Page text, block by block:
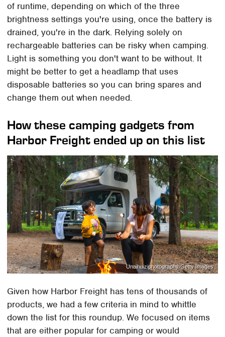
of runtime, depending on which of the three
brightness settings you're using, once the battery is
drained, you're in the dark. Relying solely on
rechargeable batteries can be risky when camping.
Light is something you don't want to be without. It
might be better to get a headlamp that uses
disposable batteries so you can bring spares and
change them out when needed.
How these camping gadgets from
Harbor Freight ended up on this list
Unaihuiziphotography/Getty Images
Given how Harbor Freight has tens of thousands of
products, we had a few criteria in mind to whittle
down the list for this roundup. We focused on items
that are either popular for camping or would